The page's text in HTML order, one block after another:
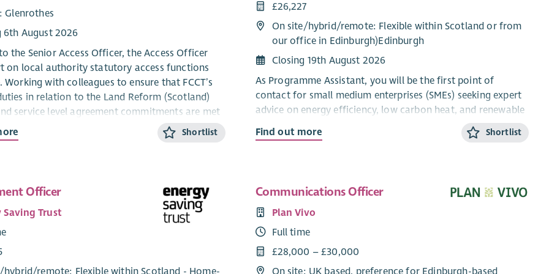
Glenrothes
6th August 2026
the Senior Access Officer, the Access Officer
on local authority statutory access functions
Working with colleagues to ensure that FCCT’s
in relation to the Land Reform (Scotland)
service level agreement commitments are met
outdoor access on all FCCT sites.
knowledge/experience and understanding of the
outdoor access. You will bring with you
skills and experience:
in a relevant subject (eg. Countryside
Shortlist
£26,227
On site/hybrid/remote: Flexible within Scotland or from
our office in Edinburgh)Edinburgh
Closing 19th August 2026
As Programme Assistant, you will be the first point of
contact for small medium enterprises (SMEs) seeking expert
advice on energy efficiency, low carbon heat, and renewable
technologies. In this engaging role, you’ll handle enquiries
via phone and email, provide essential back-office support,
The team
Business Energy Scotland is funded by the Scottish
Government to provide free, impartial support and access to
funding to help small and medium-sized enterprises (SMEs)
Find out more Shortlist
Officer
Saving Trust
Communications Officer
Plan Vivo
Full time
£28,000 – £30,000